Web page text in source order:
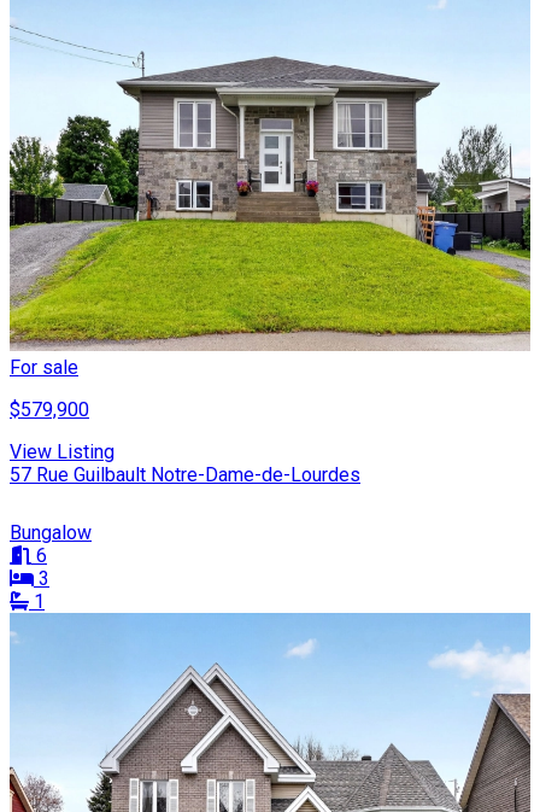
For sale
$579,900
View Listing
57 Rue Guilbault Notre-Dame-de-Lourdes
Bungalow
6
3
1